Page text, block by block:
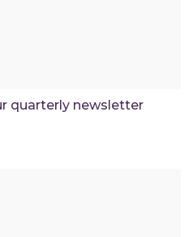
quarterly newsletter